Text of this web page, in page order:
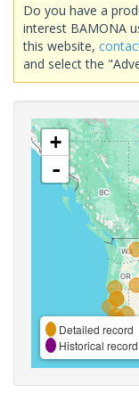
Do you have a
interest BAMONA
this website,
and select the
+
-
Detailed record
Historical record